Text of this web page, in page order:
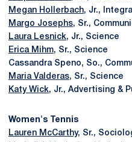
Megan Hollerbach, Jr.,
Margo Josephs, Sr.,
Laura Lesnick, Jr., Science
Erica Mihm, Sr., Science
Cassandra Speno, So.,
Maria Valderas, Sr., Science
Katy Wick, Jr., Advertising &
Women's Tennis
Lauren McCarthy, Sr.,